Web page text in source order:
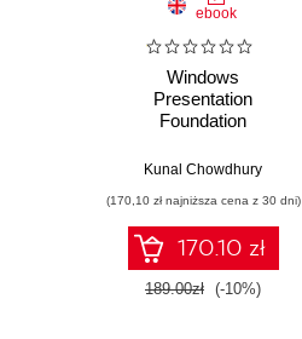
ebook
Windows
Presentation
Foundation
Cookbook. 100
desktop client
applications on
Windows
Kunal Chowdhury
(170,10 zł najniższa cena z 30 dni)
170.10 zł
189.00zł (-10%)